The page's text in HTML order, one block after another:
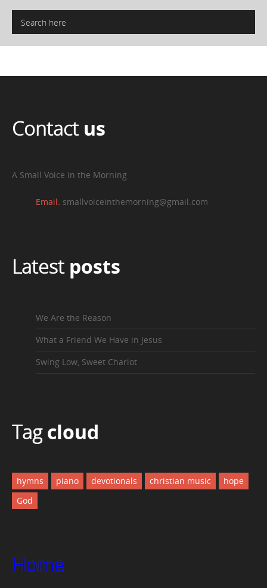
Contact us
A Small Voice in the Morning
Email: smallvoiceinthemorning@gmail.com
Latest posts
We Are the Reason
What a Friend We Have in Jesus
Swing Low, Sweet Chariot
Tagcloud
hymns piano devotionals christian music
hope
God
Home